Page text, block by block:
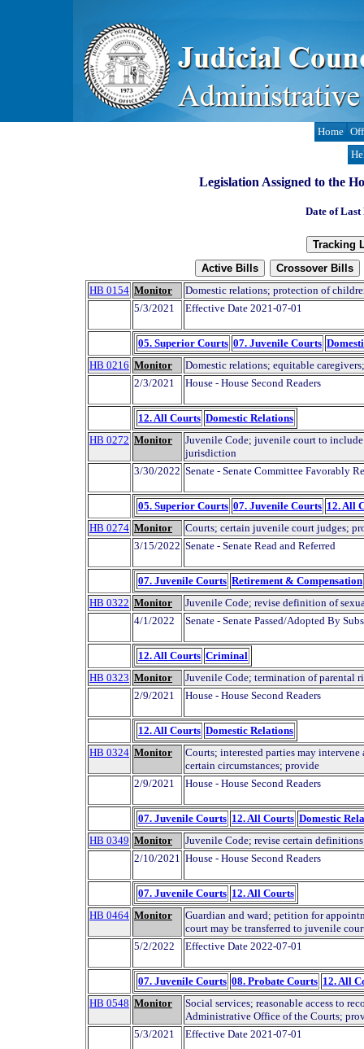
Home
Legislation Assigned to the
Date of Last
HB 0154 Monitor
Domestic relations; protection of
5/3/2021
Effective Date 2021-07-01
05. Superior Courts 07. Juvenile Courts
HB 0216 Monitor
Domestic relations; equitable
2/3/2021
House - House Second Readers
12. All Courts Domestic Relations
HB 0272 Monitor
Juvenile Code; juvenile court to
jurisdiction
3/30/2022 Senate - Senate Committee Favorably
05. Superior Courts 07. Juvenile Courts 12. All
HB 0274 Monitor
Courts; certain juvenile court judges;
3/15/2022 Senate - Senate Read and Referred
07. Juvenile Courts Retirement & Compensation
HB 0322 Monitor
Juvenile Code; revise definition of
4/1/2022
Senate - Senate Passed/Adopted By
12. All Courts Criminal
HB 0323 Monitor
Juvenile Code; termination of parental
2/9/2021
House - House Second Readers
12. All Courts Domestic Relations
HB 0324 Monitor
Courts; interested parties may
certain circumstances; provide
2/9/2021
House - House Second Readers
07. Juvenile Courts 12. All Courts Domestic
HB 0349 Monitor
Juvenile Code; revise certain
2/10/2021 House - House Second Readers
07. Juvenile Courts 12. All Courts
HB 0464 Monitor
Guardian and ward; petition for
court may be transferred to juvenile
5/2/2022
Effective Date 2022-07-01
07. Juvenile Courts 08. Probate Courts 12. All
HB 0548 Monitor
Social services; reasonable access to
Administrative Office of the Courts;
5/3/2021
Effective Date 2021-07-01